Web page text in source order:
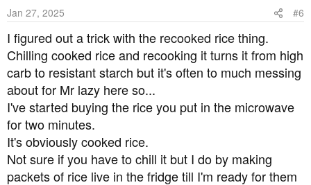
Obviously I am back on a low carb diet again (yay
permanent hunger and misery) and I've bought fresh
batches of lipoic acid and also n-acetyl cysteine. Do you
think these will be of benefit?
My last cholesterol check was 5.1 which is only just over
the threshold, but I did my blood sugars this morning for
the first time in years and they were 9.0 mmol/l, which is
worryingly high considering I'd not eaten much in the
previous 24 hours.
I will do anything, literally anything, to avoid losing my
n
s
Jan 27, 2025 #6
I figured out a trick with the recooked rice thing.
Chilling cooked rice and recooking it turns it from high
carb to resistant starch but it's often to much messing
about for Mr lazy here so...
I've started buying the rice you put in the microwave
for two minutes.
It's obviously cooked rice.
Not sure if you have to chill it but I do by making
packets of rice live in the fridge till I'm ready for them